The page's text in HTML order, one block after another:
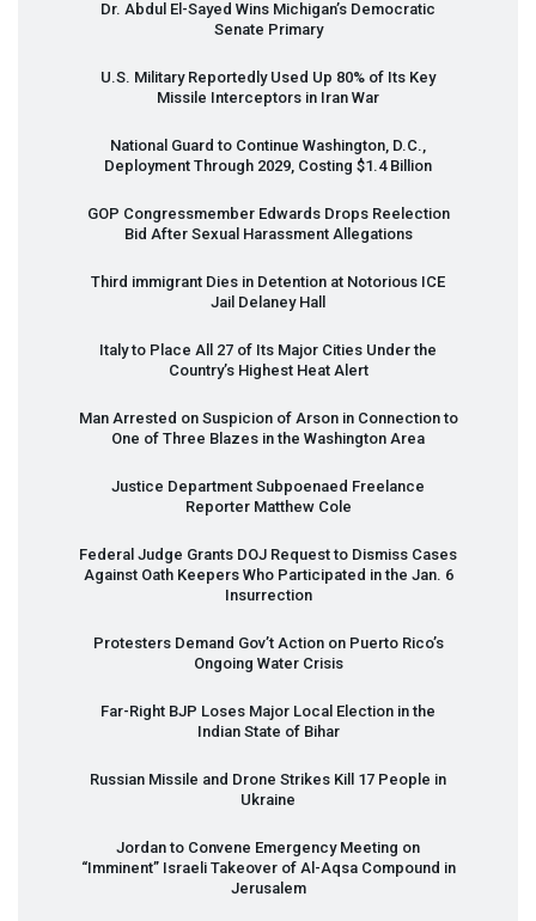
Dr. Abdul El-Sayed Wins Michigan’s Democratic
Senate Primary
U.S. Military Reportedly Used Up 80% of Its Key
Missile Interceptors in Iran War
National Guard to Continue Washington, D.C.,
Deployment Through 2029, Costing $1.4 Billion
GOP Congressmember Edwards Drops Reelection
Bid After Sexual Harassment Allegations
Third immigrant Dies in Detention at Notorious ICE
Jail Delaney Hall
Italy to Place All 27 of Its Major Cities Under the
Country’s Highest Heat Alert
Man Arrested on Suspicion of Arson in Connection to
One of Three Blazes in the Washington Area
Justice Department Subpoenaed Freelance
Reporter Matthew Cole
Federal Judge Grants DOJ Request to Dismiss Cases
Against Oath Keepers Who Participated in the Jan. 6
Insurrection
Protesters Demand Gov’t Action on Puerto Rico’s
Ongoing Water Crisis
Far-Right BJP Loses Major Local Election in the
Indian State of Bihar
Russian Missile and Drone Strikes Kill 17 People in
Ukraine
Jordan to Convene Emergency Meeting on
“Imminent” Israeli Takeover of Al-Aqsa Compound in
Jerusalem